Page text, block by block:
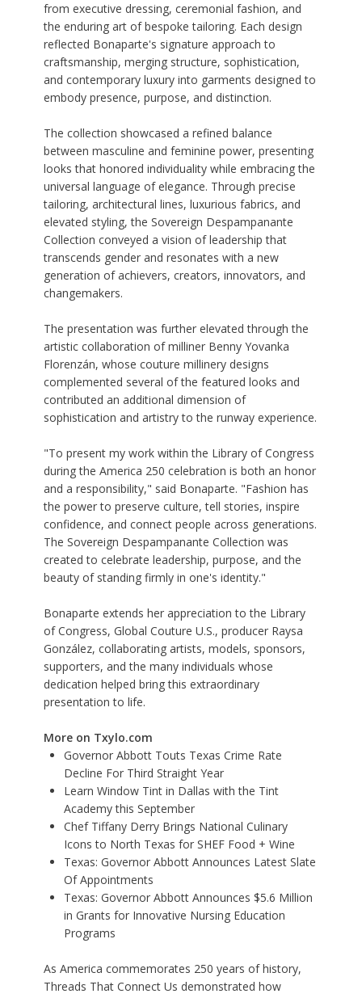
from executive dressing, ceremonial fashion, and
the enduring art of bespoke tailoring. Each design
reflected Bonaparte's signature approach to
craftsmanship, merging structure, sophistication,
and contemporary luxury into garments designed to
embody presence, purpose, and distinction.
The collection showcased a refined balance
between masculine and feminine power, presenting
looks that honored individuality while embracing the
universal language of elegance. Through precise
tailoring, architectural lines, luxurious fabrics, and
elevated styling, the Sovereign Despampanante
Collection conveyed a vision of leadership that
transcends gender and resonates with a new
generation of achievers, creators, innovators, and
changemakers.
The presentation was further elevated through the
artistic collaboration of milliner Benny Yovanka
Florenzán, whose couture millinery designs
complemented several of the featured looks and
contributed an additional dimension of
sophistication and artistry to the runway experience.
"To present my work within the Library of Congress
during the America 250 celebration is both an honor
and a responsibility," said Bonaparte. "Fashion has
the power to preserve culture, tell stories, inspire
confidence, and connect people across generations.
The Sovereign Despampanante Collection was
created to celebrate leadership, purpose, and the
beauty of standing firmly in one's identity."
Bonaparte extends her appreciation to the Library
of Congress, Global Couture U.S., producer Raysa
González, collaborating artists, models, sponsors,
supporters, and the many individuals whose
dedication helped bring this extraordinary
presentation to life.
More on Txylo.com
Governor Abbott Touts Texas Crime Rate
Decline For Third Straight Year
Learn Window Tint in Dallas with the Tint
Academy this September
Chef Tiffany Derry Brings National Culinary
Icons to North Texas for SHEF Food + Wine
Texas: Governor Abbott Announces Latest Slate
Of Appointments
Texas: Governor Abbott Announces $5.6 Million
in Grants for Innovative Nursing Education
Programs
As America commemorates 250 years of history,
Threads That Connect Us demonstrated how